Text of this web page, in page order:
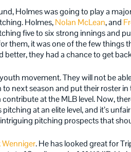
Holmes was going to play a
Holmes,Nolan McLean, and
five to six strong innings and
them, it was one of the few things
they had a chance to get
movement. They will not be
next season and put their roster
at the MLB level. Now,
at an elite level, and it’s
pitching prospects that
Wenniger. He has looked great for